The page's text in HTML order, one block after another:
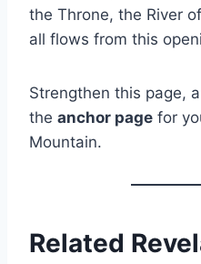
the Throne, the River
all flows from this
Strengthen this page,
the anchor page for
Mountain.
Related